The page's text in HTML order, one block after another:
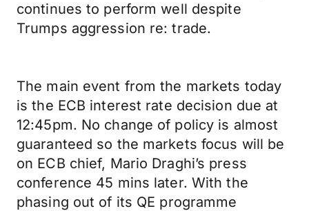
continues to perform well despite
Trumps aggression re: trade.
The main event from the markets today
is the ECB interest rate decision due at
12:45pm. No change of policy is almost
guaranteed so the markets focus will be
on ECB chief, Mario Draghi’s press
conference 45 mins later. With the
phasing out of its QE programme